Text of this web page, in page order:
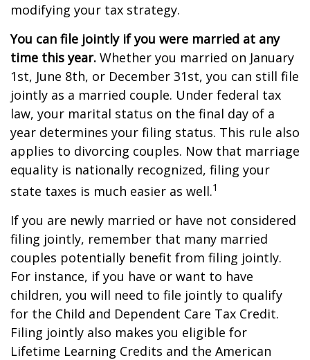
modifying your tax strategy.
You can file jointly if you were married at any
time this year. Whether you married on January
1st, June 8th, or December 31st, you can still file
jointly as a married couple. Under federal tax
law, your marital status on the final day of a
year determines your filing status. This rule also
applies to divorcing couples. Now that marriage
equality is nationally recognized, filing your
state taxes is much easier as well.1
If you are newly married or have not considered
filing jointly, remember that many married
couples potentially benefit from filing jointly.
For instance, if you have or want to have
children, you will need to file jointly to qualify
for the Child and Dependent Care Tax Credit.
Filing jointly also makes you eligible for
Lifetime Learning Credits and the American